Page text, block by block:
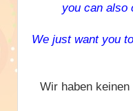
you can
We just want you
Wir haben